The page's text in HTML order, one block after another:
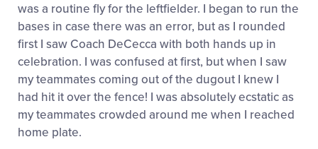
was a routine fly for the leftfielder. I began to run the
bases in case there was an error, but as I rounded
first I saw Coach DeCecca with both hands up in
celebration. I was confused at first, but when I saw
my teammates coming out of the dugout I knew I
had hit it over the fence! I was absolutely ecstatic as
my teammates crowded around me when I reached
home plate.